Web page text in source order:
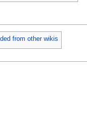
from other wikis